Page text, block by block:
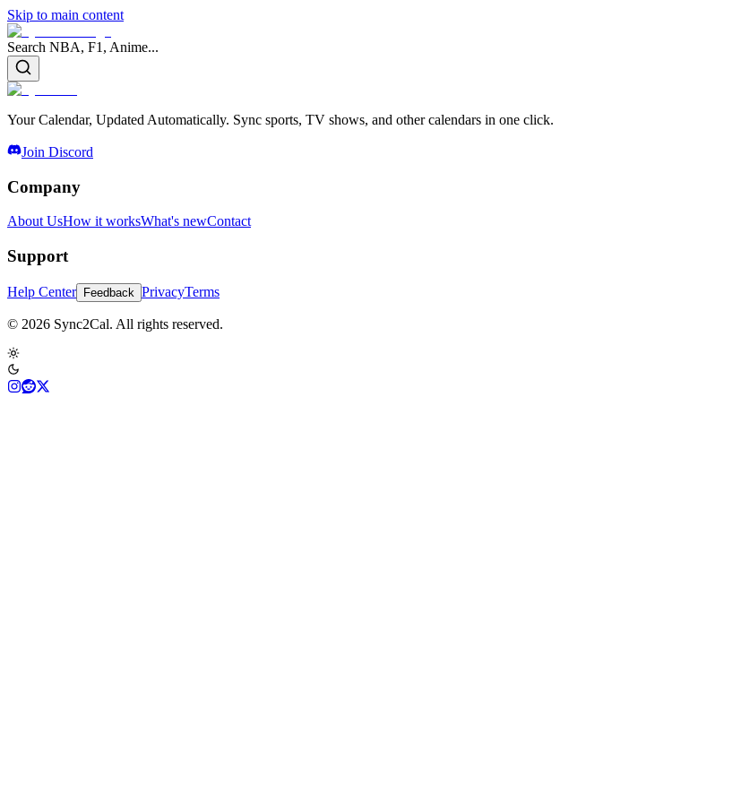
Skip to main content
Search NBA, F1, Anime...
Your Calendar, Updated Automatically. Sync sports, TV shows, and other calendars in one click.
Join Discord
Company
About UsHow it worksWhat's newContact
Support
Help Center Feedback PrivacyTerms
© 2026 Sync2Cal. All rights reserved.